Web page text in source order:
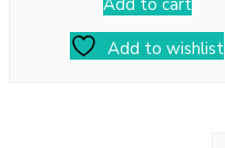
Add to cart
Add to wishlist